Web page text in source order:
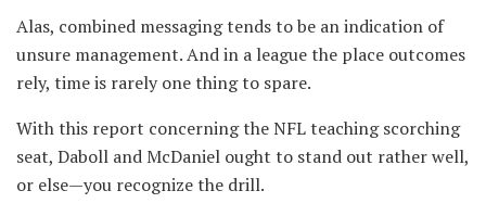
Alas, combined messaging tends to be an indication of
unsure management. And in a league the place outcomes
rely, time is rarely one thing to spare.
With this report concerning the NFL teaching scorching
seat, Daboll and McDaniel ought to stand out rather well,
or else—you recognize the drill.